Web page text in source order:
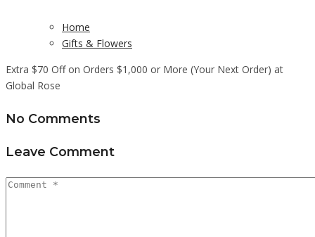
Home
Gifts & Flowers
Extra $70 Off on Orders $1,000 or More (Your Next Order) at
Global Rose
No Comments
Leave Comment